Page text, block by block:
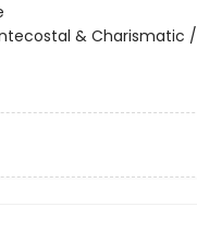
& Charismatic